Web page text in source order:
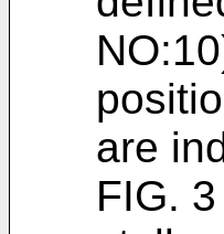
are
FIG.